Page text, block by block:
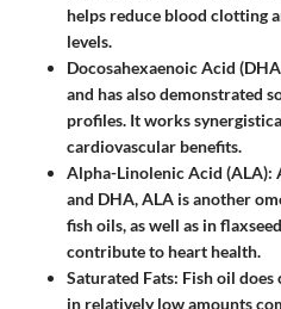
helps reduce blood clotting
levels.
Docosahexaenoic Acid
and has also demonstrated
profiles. It works
cardiovascular benefits.
Alpha-Linolenic Acid (ALA):
and DHA, ALA is another
fish oils, as well as in
contribute to heart health.
Saturated Fats: Fish oil
in relatively low amounts